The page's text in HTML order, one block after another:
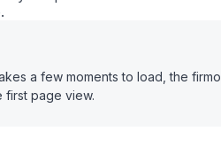
a few moments to load, the
first page view.